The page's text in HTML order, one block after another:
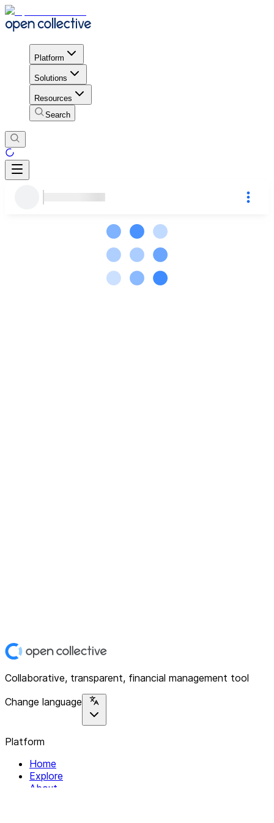
Platform
Solutions
Resources
Search
Collaborative, transparent, financial management tool
Change language
Platform
Home
Explore
About